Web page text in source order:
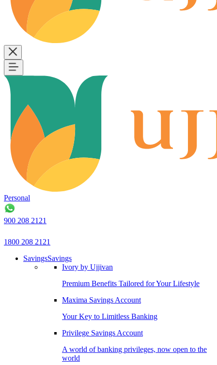
Personal
900 208 2121
1800 208 2121
SavingsSavings
Ivory by Ujjivan
Premium Benefits Tailored for Your Lifestyle
Maxima Savings Account
Your Key to Limitless Banking
Privilege Savings Account
A world of banking privileges, now open to the
world